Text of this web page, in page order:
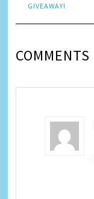
GIVEAWAY!
COMMENTS